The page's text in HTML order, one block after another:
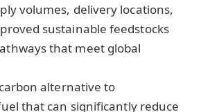
volumes, delivery locations,
sustainable feedstocks
that meet global
alternative to
that can significantly reduce